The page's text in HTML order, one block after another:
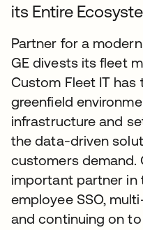
its Entire
Partner for a
GE divests its fleet
Custom Fleet IT
greenfield
infrastructure and
the data-driven
customers demand.
important partner
employee SSO,
and continuing on